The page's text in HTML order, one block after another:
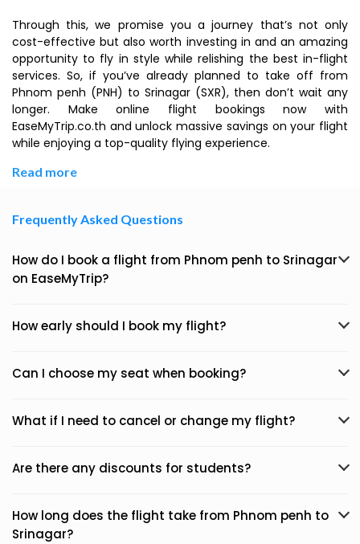
Through this, we promise you a journey that’s not only
cost-effective but also worth investing in and an amazing
opportunity to fly in style while relishing the best in-flight
services. So, if you’ve already planned to take off from
Phnom penh (PNH) to Srinagar (SXR), then don’t wait any
longer. Make online flight bookings now with
EaseMyTrip.co.th and unlock massive savings on your flight
while enjoying a top-quality flying experience.
Read more
Frequently Asked Questions
How do I book a flight from Phnom penh to Srinagar
on EaseMyTrip?
How early should I book my flight?
Can I choose my seat when booking?
What if I need to cancel or change my flight?
Are there any discounts for students?
How long does the flight take from Phnom penh to
Srinagar?